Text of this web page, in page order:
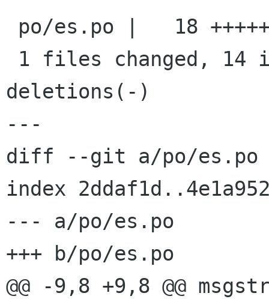
deletions(-)
---
diff --git a/po/es.po
index
--- a/po/es.po
+++ b/po/es.po
@@ -9,8 +9,8 @@